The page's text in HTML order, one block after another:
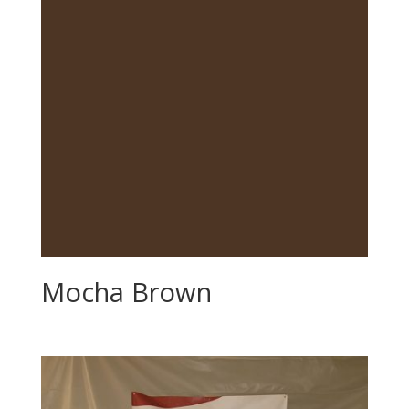
Mocha Brown